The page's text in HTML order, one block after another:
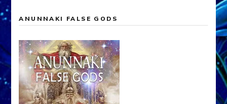
ANUNNAKI FALSE GODS